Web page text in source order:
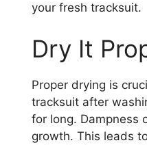
your fresh tracksuit.
Dry It
Proper drying is
tracksuit after
for long. Dampness
growth. This leads